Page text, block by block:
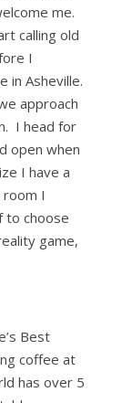
me.
calling old
I
in Asheville.
approach
I head for
open when
I have a
room I
to choose
game,
Best
coffee at
has over 5